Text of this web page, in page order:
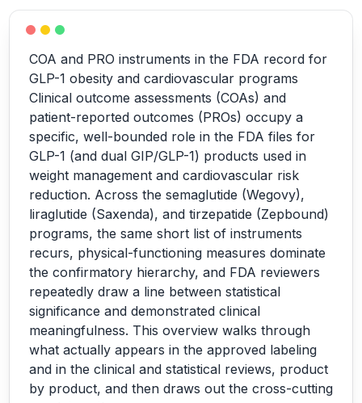
COA and PRO instruments in the FDA record for
GLP-1 obesity and cardiovascular programs
Clinical outcome assessments (COAs) and
patient-reported outcomes (PROs) occupy a
specific, well-bounded role in the FDA files for
GLP-1 (and dual GIP/GLP-1) products used in
weight management and cardiovascular risk
reduction. Across the semaglutide (Wegovy),
liraglutide (Saxenda), and tirzepatide (Zepbound)
programs, the same short list of instruments
recurs, physical-functioning measures dominate
the confirmatory hierarchy, and FDA reviewers
repeatedly draw a line between statistical
significance and demonstrated clinical
meaningfulness. This overview walks through
what actually appears in the approved labeling
and in the clinical and statistical reviews, product
by product, and then draws out the cross-cutting